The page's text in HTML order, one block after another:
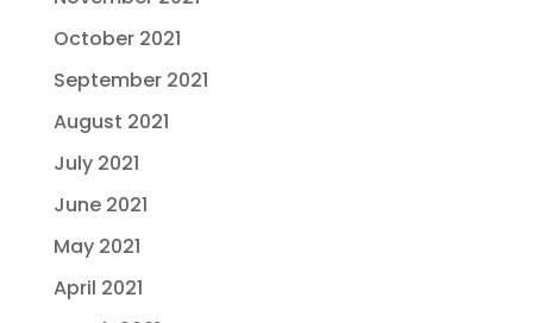
October 2021
September 2021
August 2021
July 2021
June 2021
May 2021
April 2021